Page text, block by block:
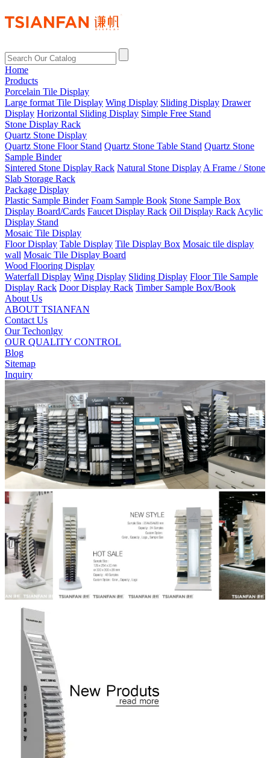
Home
Products
Porcelain Tile Display
Large format Tile Display Wing Display Sliding Display Drawer
Display Horizontal Sliding Display Simple Free Stand
Stone Display Rack
Quartz Stone Display
Quartz Stone Floor Stand Quartz Stone Table Stand Quartz Stone
Sample Binder
Sintered Stone Display Rack Natural Stone Display A Frame / Stone
Slab Storage Rack
Package Display
Plastic Sample Binder Foam Sample Book Stone Sample Box
Display Board/Cards Faucet Display Rack Oil Display Rack Acylic
Display Stand
Mosaic Tile Display
Floor Display Table Display Tile Display Box Mosaic tile display
wall Mosaic Tile Display Board
Wood Flooring Display
Waterfall Display Wing Display Sliding Display Floor Tile Sample
Display Rack Door Display Rack Timber Sample Box/Book
About Us
ABOUT TSIANFAN
Contact Us
Our Techonlgy
OUR QUALITY CONTROL
Blog
Sitemap
Inquiry